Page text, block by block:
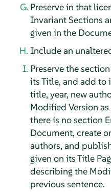
Preserve in that
Invariant Sections
given in the
Include an
Preserve the
its Title, and add to
title, year, new
Modified Version
there is no section
Document, create
authors, and
given on its Title
describing the
previous sentence.